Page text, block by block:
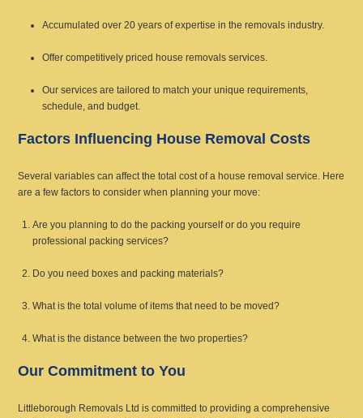
Accumulated over 20 years of expertise in the removals industry.
Offer competitively priced house removals services.
Our services are tailored to match your unique requirements,
schedule, and budget.
Factors Influencing House Removal Costs
Several variables can affect the total cost of a house removal service. Here
are a few factors to consider when planning your move:
Are you planning to do the packing yourself or do you require
professional packing services?
Do you need boxes and packing materials?
What is the total volume of items that need to be moved?
What is the distance between the two properties?
Our Commitment to You
Littleborough Removals Ltd is committed to providing a comprehensive